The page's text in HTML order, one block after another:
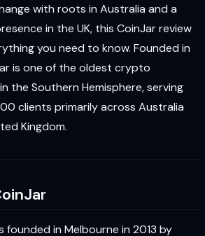
with roots in Australia and a
in the UK, this CoinJar review
you need to know. Founded in
is one of the oldest crypto
the Southern Hemisphere, serving
clients primarily across Australia
Kingdom.
founded in Melbourne in 2013 by